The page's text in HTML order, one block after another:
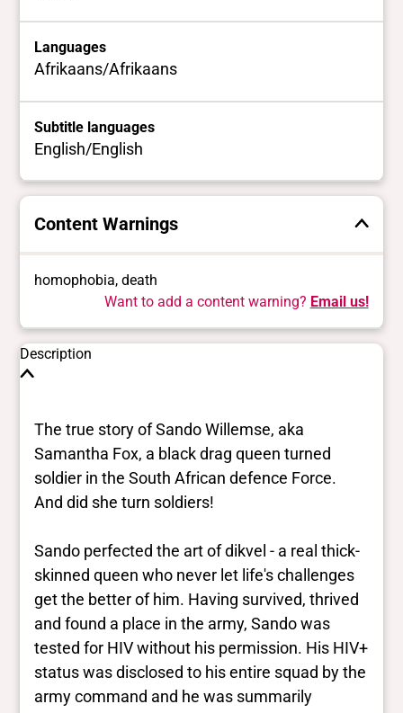
Languages
Afrikaans/Afrikaans
Subtitle languages
English/English
Content Warnings
homophobia, death
Want to add a content warning? Email us!
Description
The true story of Sando Willemse, aka
Samantha Fox, a black drag queen turned
soldier in the South African defence Force.
And did she turn soldiers!
Sando perfected the art of dikvel - a real thick-
skinned queen who never let life's challenges
get the better of him. Having survived, thrived
and found a place in the army, Sando was
tested for HIV without his permission. His HIV+
status was disclosed to his entire squad by the
army command and he was summarily